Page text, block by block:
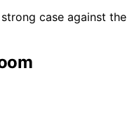
case against the